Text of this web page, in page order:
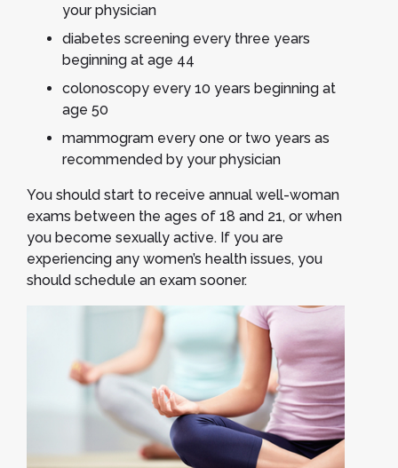
your physician
diabetes screening every three years
beginning at age 44
colonoscopy every 10 years beginning at
age 50
mammogram every one or two years as
recommended by your physician
You should start to receive annual well-woman
exams between the ages of 18 and 21, or when
you become sexually active. If you are
experiencing any women’s health issues, you
should schedule an exam sooner.